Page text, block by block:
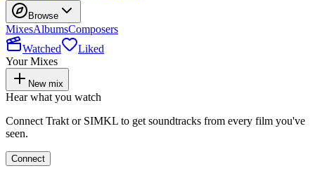
Browse
MixesAlbumsComposers
Watched
Liked
Your Mixes
New mix
Hear what you watch
Connect Trakt or SIMKL to get soundtracks from every film you've
seen.
Connect